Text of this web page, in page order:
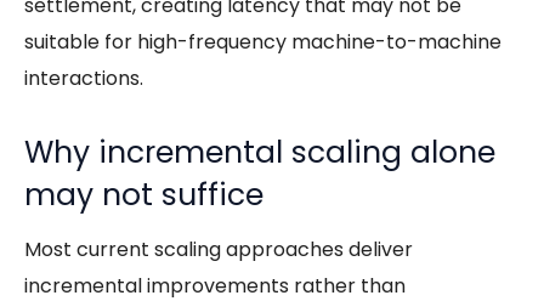
settlement, creating latency that may not be
suitable for high-frequency machine-to-machine
interactions.
Why incremental scaling alone
may not suffice
Most current scaling approaches deliver
incremental improvements rather than